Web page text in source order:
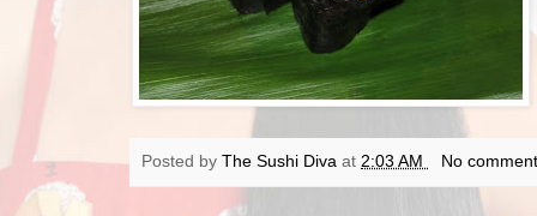
Posted by The Sushi Diva at 2:03 AM No